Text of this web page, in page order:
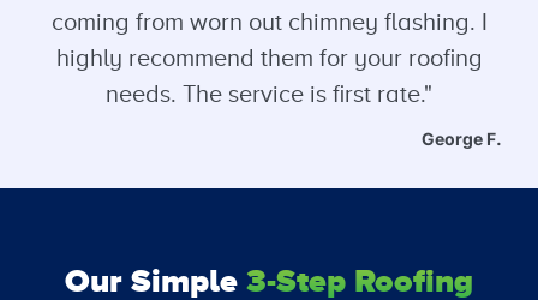
coming from worn out chimney flashing. I
highly recommend them for your roofing
needs. The service is first rate."
George F.
Our Simple 3-Step Roofing